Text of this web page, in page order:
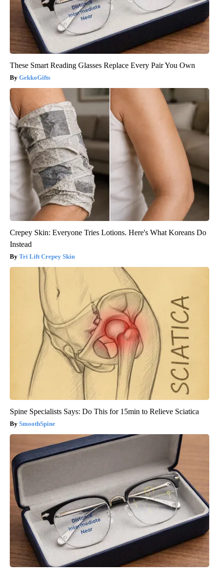
These Smart Reading Glasses Replace Every Pair You Own
GekkoGifts
Crepey Skin: Everyone Tries Lotions. Here's What Koreans Do
Instead
Tri Lift Crepey Skin
Spine Specialists Says: Do This for 15min to Relieve Sciatica
SmoothSpine